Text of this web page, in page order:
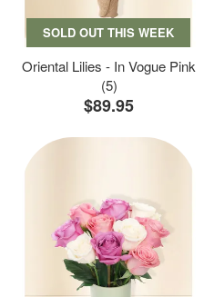
SOLD OUT THIS WEEK
Oriental Lilies - In Vogue Pink
(5)
$89.95